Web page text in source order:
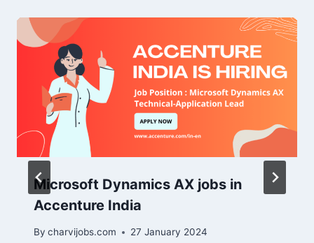
Microsoft Dynamics AX jobs in
Accenture India
By charvijobs.com 27 January 2024